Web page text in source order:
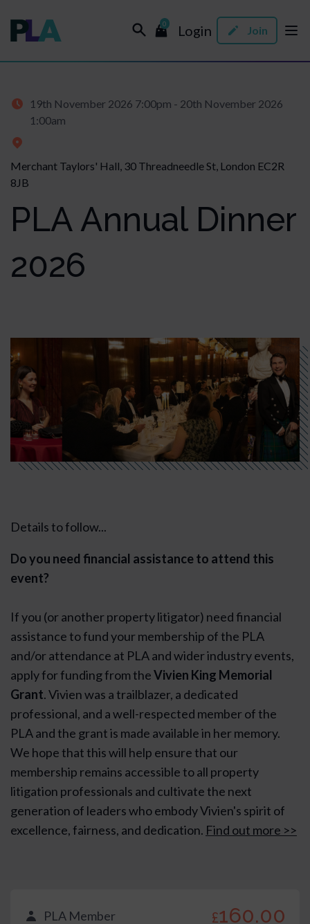
0 Login Join
19th November 2026 7:00pm - 20th November 2026
1:00am
Merchant Taylors' Hall, 30 Threadneedle St, London EC2R
8JB
PLA Annual Dinner
2026
Details to follow...
Do you need financial assistance to attend this
event?
If you (or another property litigator) need financial
assistance to fund your membership of the PLA
and/or attendance at PLA and wider industry events,
apply for funding from theVivien King Memorial
Grant. Vivien was a trailblazer, a dedicated
professional, and a well-respected member of the
PLA and the grant is made available in her memory.
We hope that this will help ensure that our
membership remains accessible to all property
litigation professionals and cultivate the next
generation of leaders who embody Vivien's spirit of
excellence, fairness, and dedication. Find out more >>
PLA Member £160.00